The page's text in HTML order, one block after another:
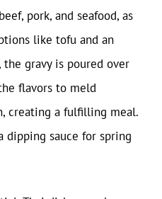
pork, and seafood, as
like tofu and an
the gravy is poured over
flavors to meld
creating a fulfilling meal.
dipping sauce for spring